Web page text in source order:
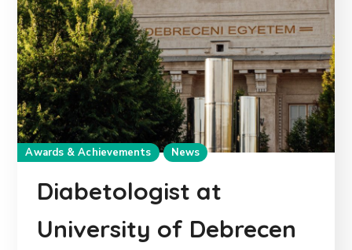
Awards & Achievements News
Diabetologist at
University of Debrecen